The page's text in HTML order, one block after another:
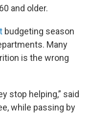
and older.
budgeting season
Many
is the wrong
stop helping,” said
while passing by